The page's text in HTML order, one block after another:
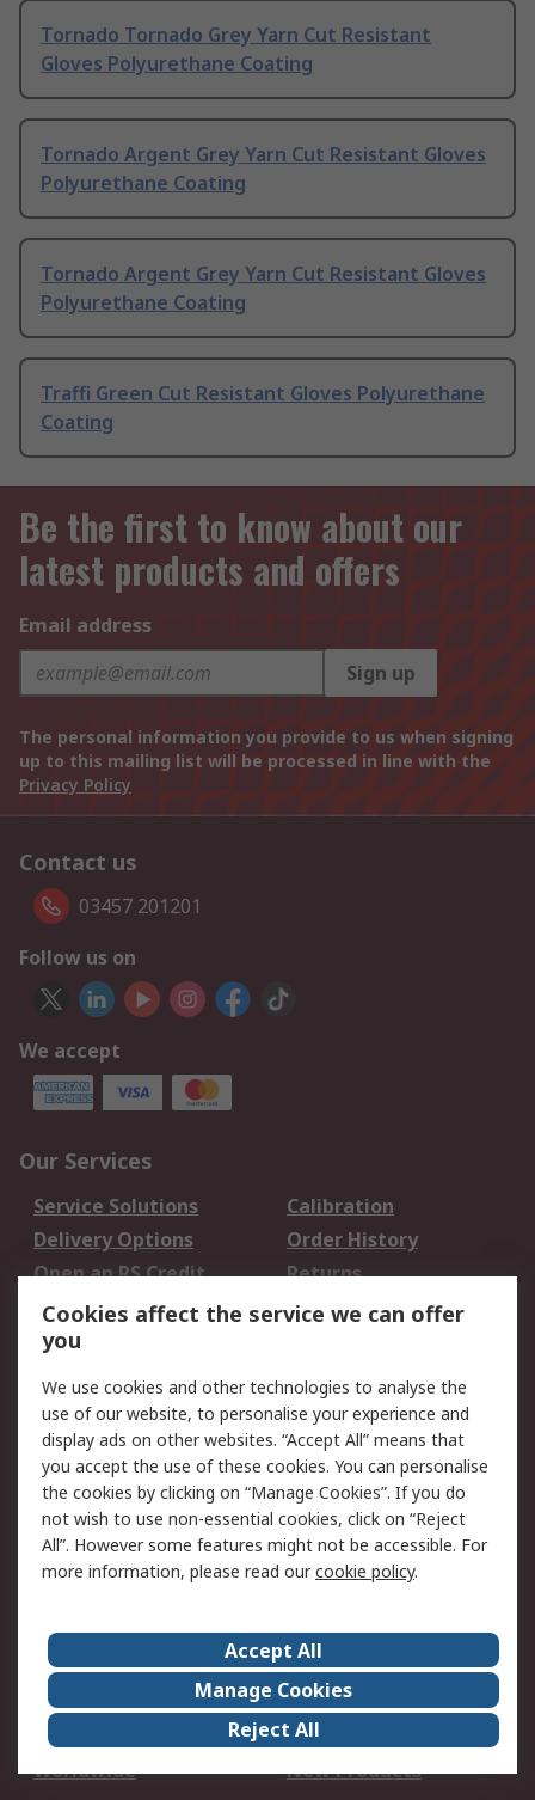
Tornado Tornado Grey Yarn Cut Resistant
Gloves Polyurethane Coating
Tornado Argent Grey Yarn Cut Resistant Gloves
Polyurethane Coating
Tornado Argent Grey Yarn Cut Resistant Gloves
Polyurethane Coating
Traffi Green Cut Resistant Gloves Polyurethane
Coating
Be the first to know about our
latest products and offers
Email address
Sign up
The personal information you provide to us when signing
up to this mailing list will be processed in line with the
Privacy Policy
Contact us
03457 201201
Follow us on
We accept
Our Services
Service Solutions
Calibration
Delivery Options
Order History
Open an RS Credit
Account
Returns
Scheduled Orders
Legal
Cookie Policy
Email Security
Privacy Policy -
Updated
Website Terms
Terms and Conditions
of Sale
About Us
Careers
Corporate Group
Events
ESG
Our Certifications
Worldwide
New Products
Cookies affect the service we can offer
you
We use cookies and other technologies to analyse the
use of our website, to personalise your experience and
display ads on other websites. “Accept All” means that
you accept the use of these cookies. You can personalise
the cookies by clicking on “Manage Cookies”. If you do
not wish to use non-essential cookies, click on “Reject
All”. However some features might not be accessible. For
more information, please read ourcookie policy.
Accept All
Manage Cookies
Reject All